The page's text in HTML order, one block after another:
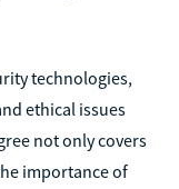
technologies,
ethical issues
not only covers
importance of